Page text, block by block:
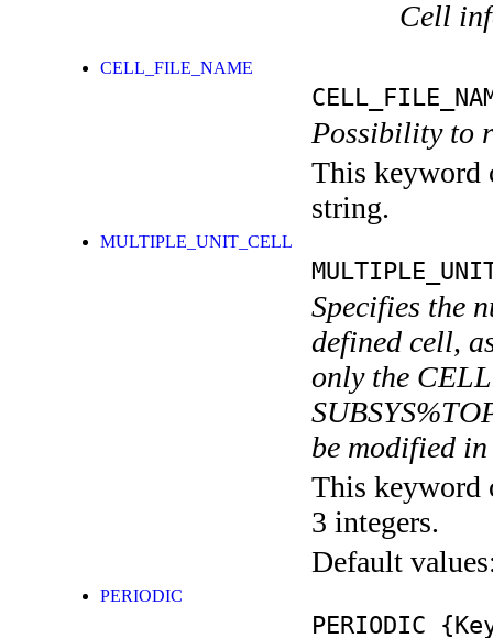
Cell
CELL_FILE_NAME
Possibility to
This keyword
string.
MULTIPLE_UNIT_CELL
Specifies the
defined cell,
only the
be modified
This keyword
3 integers.
Default
PERIODIC
PERIODIC